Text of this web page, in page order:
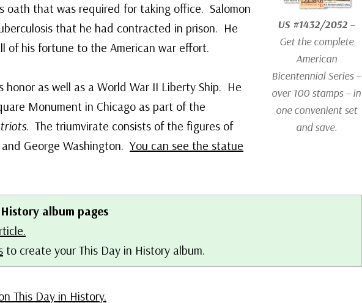
US #1432/2052 –
Get the complete
American
Bicentennial Series –
over 100 stamps – in
one convenient set
and save.
oath that was required for taking office. Salomon
that he had contracted in prison. He
of his fortune to the American war effort.
honor as well as a World War II Liberty Ship. He
Monument in Chicago as part of the
. The triumvirate consists of the figures of
George Washington. You can see the statue
album pages
to create your This Day in History album.
This Day in History.